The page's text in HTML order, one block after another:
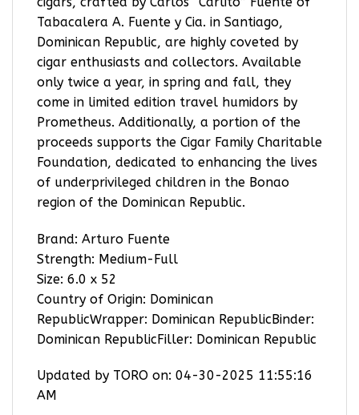
Tabacalera A. Fuente y Cia. in Santiago,
Dominican Republic, are highly coveted by
cigar enthusiasts and collectors. Available
only twice a year, in spring and fall, they
come in limited edition travel humidors by
Prometheus. Additionally, a portion of the
proceeds supports the Cigar Family Charitable
Foundation, dedicated to enhancing the lives
of underprivileged children in the Bonao
region of the Dominican Republic.
Brand: Arturo Fuente
Strength: Medium-Full
Size: 6.0 x 52
Country of Origin: Dominican
RepublicWrapper: Dominican RepublicBinder:
Dominican RepublicFiller: Dominican Republic
Updated by TORO on: 04-30-2025 11:55:16
AM